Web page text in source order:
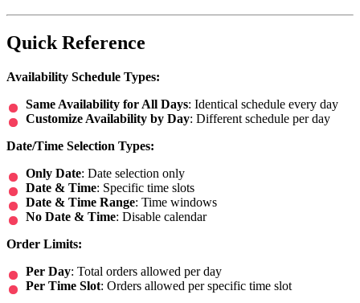
Quick Reference
Availability Schedule Types:
Same Availability for All Days: Identical schedule every day
Customize Availability by Day: Different schedule per day
Date/Time Selection Types:
Only Date: Date selection only
Date & Time: Specific time slots
Date & Time Range: Time windows
No Date & Time: Disable calendar
Order Limits:
Per Day: Total orders allowed per day
Per Time Slot: Orders allowed per specific time slot